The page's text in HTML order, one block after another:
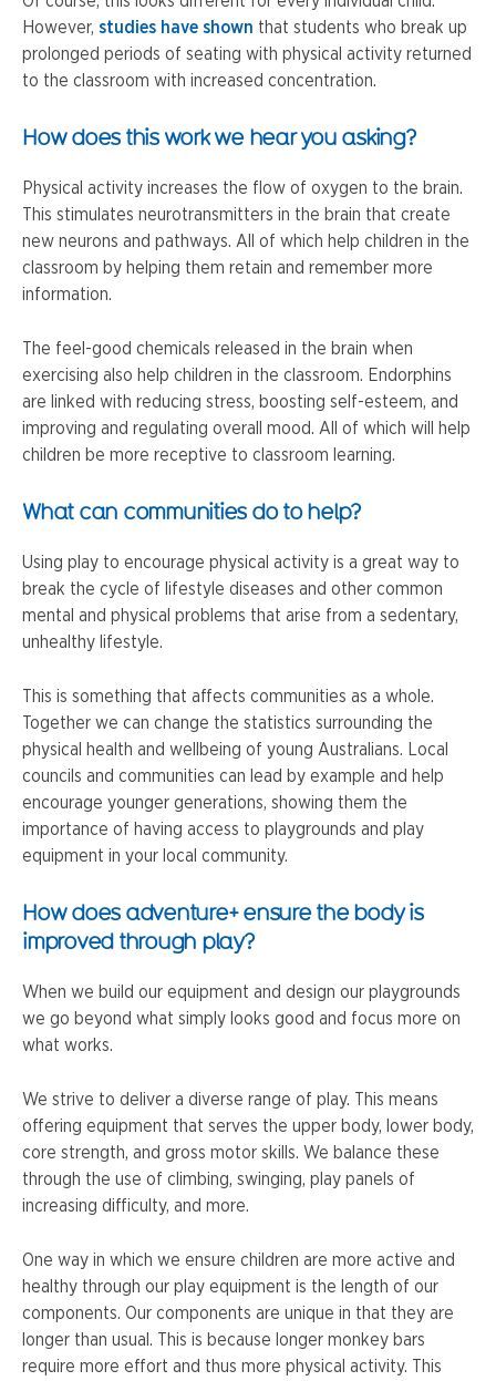
However, studies have shown that students who break up
prolonged periods of seating with physical activity returned
to the classroom with increased concentration.
How does this work we hear you asking?
Physical activity increases the flow of oxygen to the brain.
This stimulates neurotransmitters in the brain that create
new neurons and pathways. All of which help children in the
classroom by helping them retain and remember more
information.
The feel-good chemicals released in the brain when
exercising also help children in the classroom. Endorphins
are linked with reducing stress, boosting self-esteem, and
improving and regulating overall mood. All of which will help
children be more receptive to classroom learning.
What can communities do to help?
Using play to encourage physical activity is a great way to
break the cycle of lifestyle diseases and other common
mental and physical problems that arise from a sedentary,
unhealthy lifestyle.
This is something that affects communities as a whole.
Together we can change the statistics surrounding the
physical health and wellbeing of young Australians. Local
councils and communities can lead by example and help
encourage younger generations, showing them the
importance of having access to playgrounds and play
equipment in your local community.
How does adventure+ ensure the body is
improved through play?
When we build our equipment and design our playgrounds
we go beyond what simply looks good and focus more on
what works.
We strive to deliver a diverse range of play. This means
offering equipment that serves the upper body, lower body,
core strength, and gross motor skills. We balance these
through the use of climbing, swinging, play panels of
increasing difficulty, and more.
One way in which we ensure children are more active and
healthy through our play equipment is the length of our
components. Our components are unique in that they are
longer than usual. This is because longer monkey bars
require more effort and thus more physical activity. This